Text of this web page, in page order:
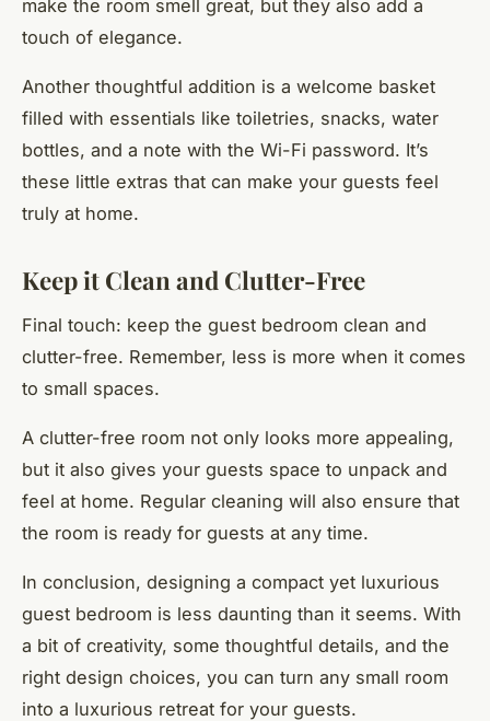
make the room smell great, but they also add a
touch of elegance.
Another thoughtful addition is a welcome basket
filled with essentials like toiletries, snacks, water
bottles, and a note with the Wi-Fi password. It’s
these little extras that can make your guests feel
truly at home.
Keep it Clean and Clutter-Free
Final touch: keep the guest bedroom clean and
clutter-free. Remember, less is more when it comes
to small spaces.
A clutter-free room not only looks more appealing,
but it also gives your guests space to unpack and
feel at home. Regular cleaning will also ensure that
the room is ready for guests at any time.
In conclusion, designing a compact yet luxurious
guest bedroom is less daunting than it seems. With
a bit of creativity, some thoughtful details, and the
right design choices, you can turn any small room
into a luxurious retreat for your guests.